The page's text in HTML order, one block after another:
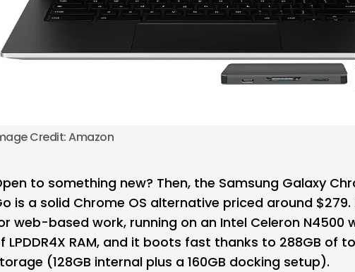
Credit: Amazon
to something new? Then, the Samsung Galaxy
is a solid Chrome OS alternative priced around $279.
web-based work, running on an Intel Celeron N4500
LPDDR4X RAM, and it boots fast thanks to 288GB of
(128GB internal plus a 160GB docking setup).